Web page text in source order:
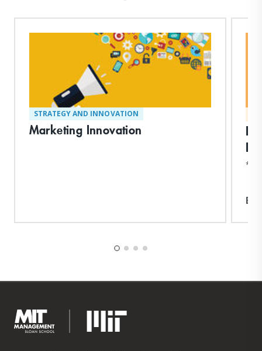
STRATEGY AND INNOVATION
Marketing Innovation